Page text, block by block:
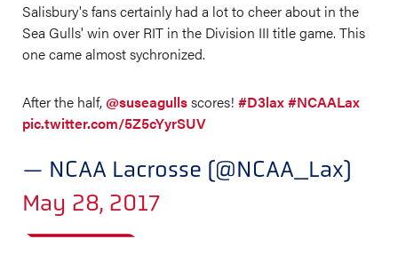
Salisbury's fans certainly had a lot to cheer about in the
Sea Gulls' win over RIT in the Division III title game. This
one came almost sychronized.
After the half, @suseagullsscores! #D3lax#NCAALax
pic.twitter.com/5Z5cYyrSUV
— NCAA Lacrosse (@NCAA_Lax)
May 28, 2017